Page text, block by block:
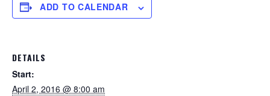
ADD TO CALENDAR
DETAILS
Start:
April 2, 2016 @ 8:00 am